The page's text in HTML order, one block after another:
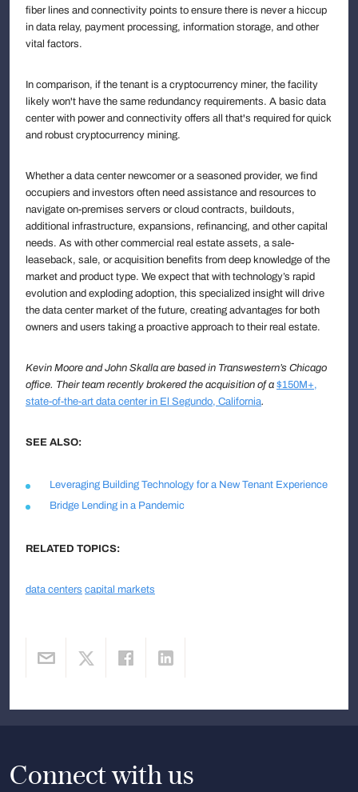
fiber lines and connectivity points to ensure there is never a hiccup
in data relay, payment processing, information storage, and other
vital factors.
In comparison, if the tenant is a cryptocurrency miner, the facility
likely won't have the same redundancy requirements. A basic data
center with power and connectivity offers all that's required for quick
and robust cryptocurrency mining.
Whether a data center newcomer or a seasoned provider, we find
occupiers and investors often need assistance and resources to
navigate on-premises servers or cloud contracts, buildouts,
additional infrastructure, expansions, refinancing, and other capital
needs. As with other commercial real estate assets, a sale-
leaseback, sale, or acquisition benefits from deep knowledge of the
market and product type. We expect that with technology’s rapid
evolution and exploding adoption, this specialized insight will drive
the data center market of the future, creating advantages for both
owners and users taking a proactive approach to their real estate.
Kevin Moore and John Skalla are based in Transwestern’s Chicago
office. Their team recently brokered the acquisition of a $150M+,
state-of-the-art data center in El Segundo, California.
SEE ALSO:
Leveraging Building Technology for a New Tenant Experience
Bridge Lending in a Pandemic
RELATED TOPICS:
data centers capital markets
Connect with us